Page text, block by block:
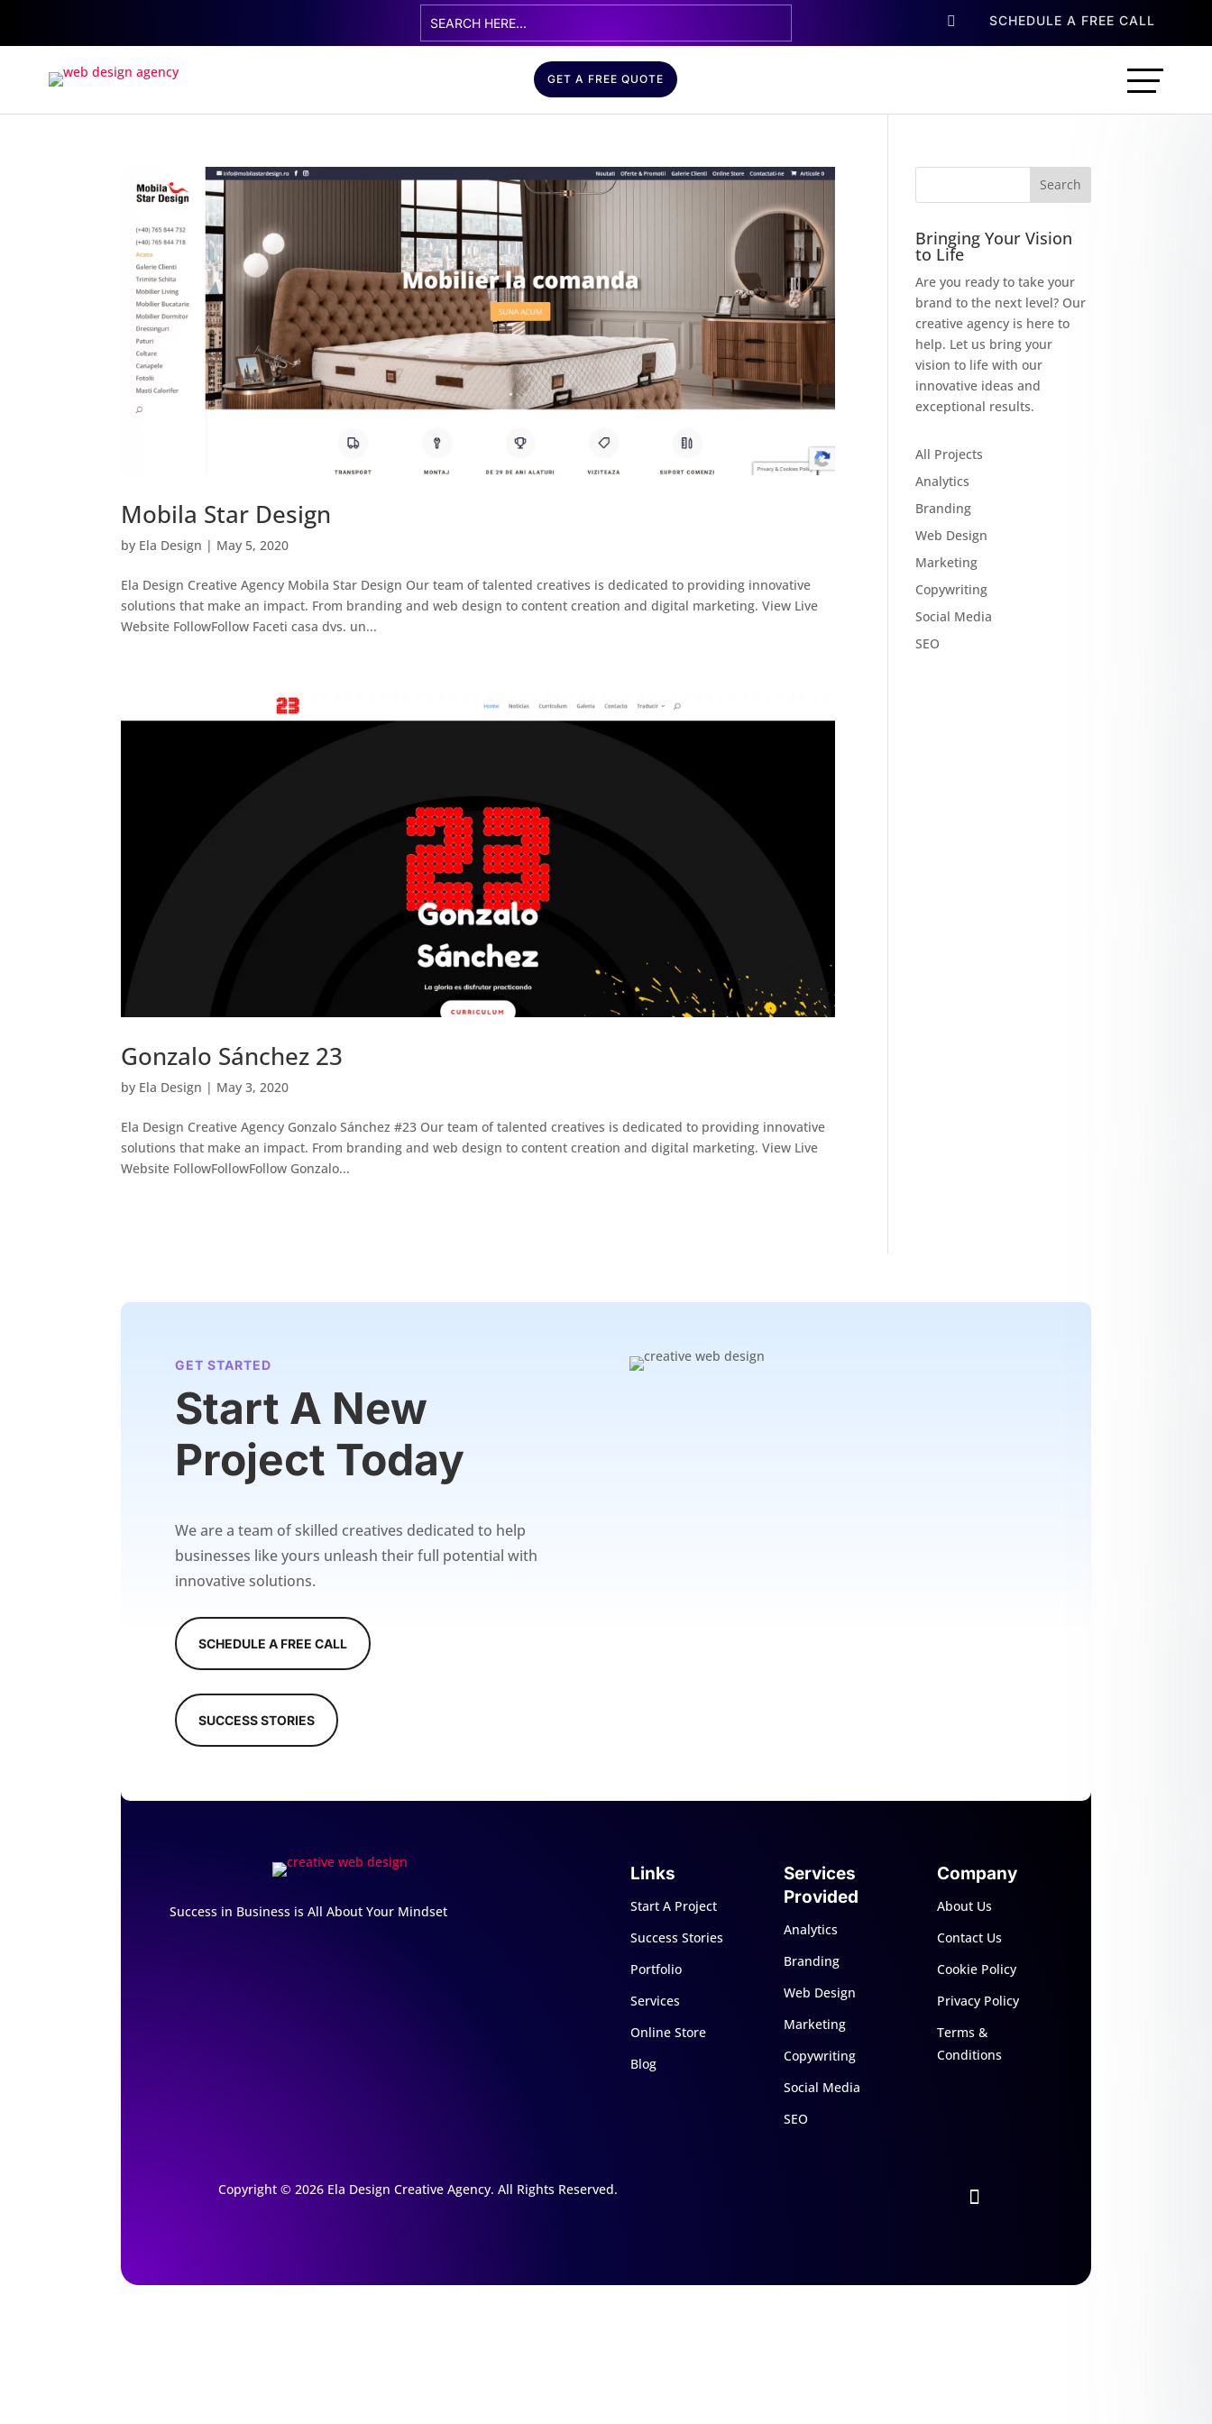
 SCHEDULE A FREE CALL
GET A FREE QUOTE
Mobila Star Design
by Ela Design | May 5, 2020
Ela Design Creative Agency Mobila Star Design Our team of talented creatives is dedicated to providing innovative
solutions that make an impact. From branding and web design to content creation and digital marketing. View Live
Website FollowFollow Faceti casa dvs. un...
Gonzalo Sánchez 23
by Ela Design | May 3, 2020
Ela Design Creative Agency Gonzalo Sánchez #23 Our team of talented creatives is dedicated to providing innovative
solutions that make an impact. From branding and web design to content creation and digital marketing. View Live
Website FollowFollowFollow Gonzalo...
Bringing Your Vision
to Life
Are you ready to take your
brand to the next level? Our
creative agency is here to
help. Let us bring your
vision to life with our
innovative ideas and
exceptional results.
All Projects
Analytics
Branding
Web Design
Marketing
Copywriting
Social Media
SEO
GET STARTED
Start A New
Project Today
We are a team of skilled creatives dedicated to help
businesses like yours unleash their full potential with
innovative solutions.
SCHEDULE A FREE CALL
SUCCESS STORIES
Success in Business is All About Your Mindset
Links
Start A Project
Success Stories
Portfolio
Services
Online Store
Blog
Services
Provided
Analytics
Branding
Web Design
Marketing
Copywriting
Social Media
SEO
Company
About Us
Contact Us
Cookie Policy
Privacy Policy
Terms &
Conditions
Copyright © 2026 Ela Design Creative Agency. All Rights Reserved.